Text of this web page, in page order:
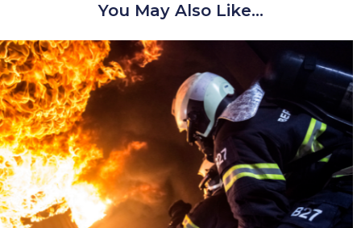
You May Also Like…